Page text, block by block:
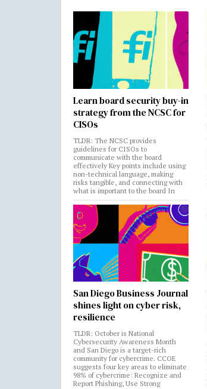
Learn board security buy-in
strategy from the NCSC for
CISOs
TLDR: The NCSC provides
guidelines for CISOs to
communicate with the board
effectively Key points include using
non-technical language, making
risks tangible, and connecting with
what is important to the board In
San Diego Business Journal
shines light on cyber risk,
resilience
TLDR: October is National
Cybersecurity Awareness Month
and San Diego is a target-rich
community for cybercrime. CCOE
suggests four key areas to eliminate
98% of cybercrime: Recognize and
Report Phishing, Use Strong